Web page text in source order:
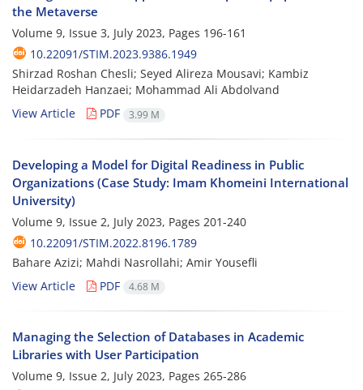
the Metaverse
Volume 9, Issue 3, July 2023, Pages 196-161
10.22091/STIM.2023.9386.1949
Shirzad Roshan Chesli; Seyed Alireza Mousavi; Kambiz
Heidarzadeh Hanzaei; Mohammad Ali Abdolvand
View Article
PDF 3.99 M
Developing a Model for Digital Readiness in Public
Organizations (Case Study: Imam Khomeini International
University)
Volume 9, Issue 2, July 2023, Pages 201-240
10.22091/STIM.2022.8196.1789
Bahare Azizi; Mahdi Nasrollahi; Amir Yousefli
View Article
PDF 4.68 M
Managing the Selection of Databases in Academic
Libraries with User Participation
Volume 9, Issue 2, July 2023, Pages 265-286